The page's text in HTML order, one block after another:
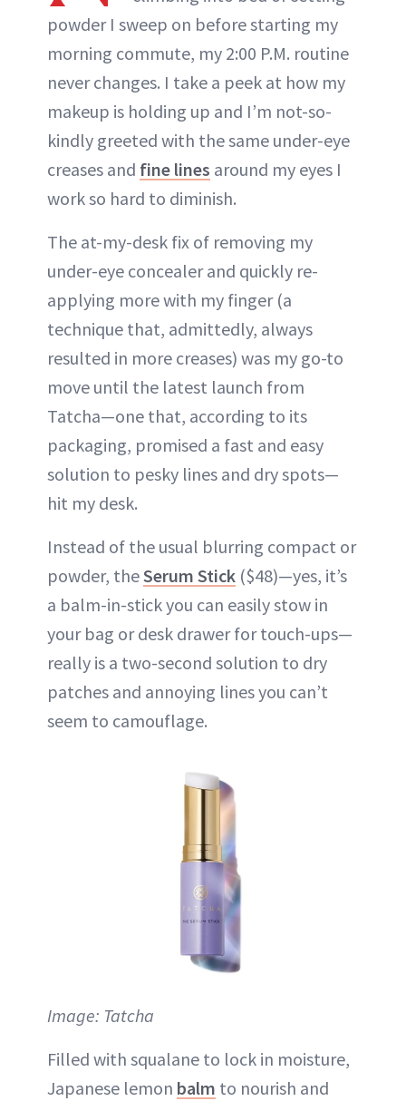
powder I sweep on before starting my
morning commute, my 2:00 P.M. routine
never changes. I take a peek at how my
makeup is holding up and I’m not-so-
kindly greeted with the same under-eye
creases and fine lines around my eyes I
work so hard to diminish.
The at-my-desk fix of removing my
under-eye concealer and quickly re-
applying more with my finger (a
technique that, admittedly, always
resulted in more creases) was my go-to
move until the latest launch from
Tatcha—one that, according to its
packaging, promised a fast and easy
solution to pesky lines and dry spots—
hit my desk.
Instead of the usual blurring compact or
powder, theSerum Stick ($48)—yes, it’s
a balm-in-stick you can easily stow in
your bag or desk drawer for touch-ups—
really is a two-second solution to dry
patches and annoying lines you can’t
seem to camouflage.
Image: Tatcha
Filled with squalane to lock in moisture,
Japanese lemon balm to nourish and